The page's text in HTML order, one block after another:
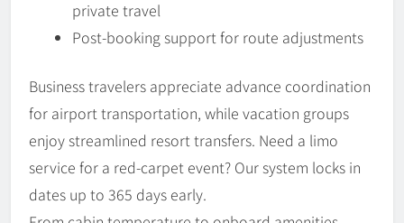
private travel
Post-booking support for route adjustments
Business travelers appreciate advance coordination
for airport transportation, while vacation groups
enjoy streamlined resort transfers. Need a limo
service for a red-carpet event? Our system locks in
dates up to 365 days early.